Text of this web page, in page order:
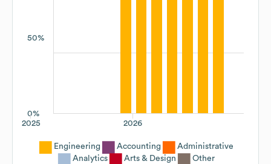
50%
0%
2026
2025
Engineering Accounting
Administrative
Analytics
Arts & Design Other